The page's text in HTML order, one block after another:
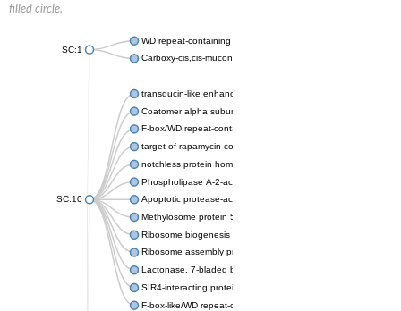
filled circle.
SC:1
WD repeat-containing protein 20 isoform X1
Carboxy-cis,cis-muconate cyclase
SC:10
transducin-like enhancer protein 3 isoform X1
Coatomer alpha subunit, putative
F-box/WD repeat-containing protein 7 isoform X1
target of rapamycin complex subunit LST8
notchless protein homolog
Phospholipase A-2-activating protein
Apoptotic protease-activating factor 1
Methylosome protein 50
Ribosome biogenesis protein ytm1
Ribosome assembly protein SQT1
Lactonase, 7-bladed beta-propeller domain protein
SIR4-interacting protein SIF2
F-box-like/WD repeat-containing protein TBL1XR1